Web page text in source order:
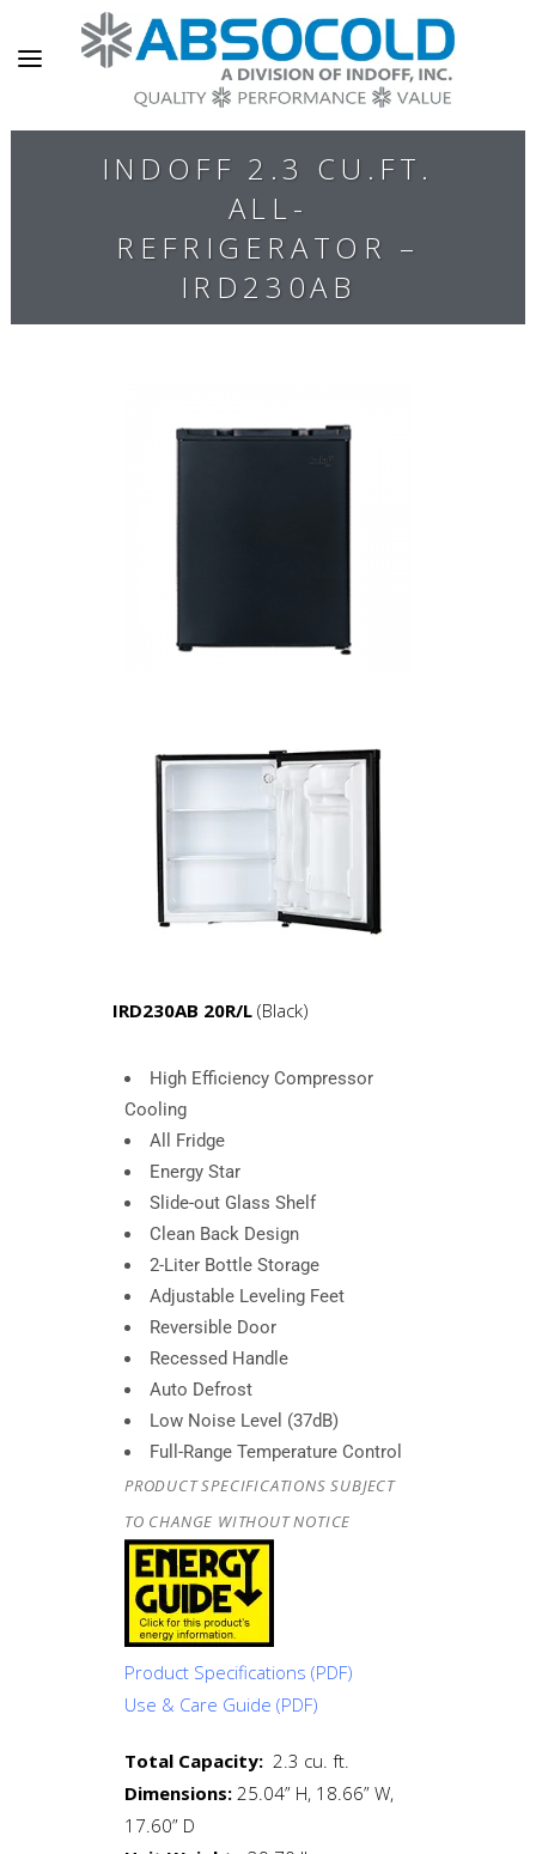
INDOFF 2.3 CU.FT.
ALL-
REFRIGERATOR –
IRD230AB
IRD230AB 20R/L (Black)
High Efficiency Compressor
Cooling
All Fridge
Energy Star
Slide-out Glass Shelf
Clean Back Design
2-Liter Bottle Storage
Adjustable Leveling Feet
Reversible Door
Recessed Handle
Auto Defrost
Low Noise Level (37dB)
Full-Range Temperature Control
PRODUCT SPECIFICATIONS SUBJECT
TO CHANGE WITHOUT NOTICE
Product Specifications (PDF)
Use & Care Guide (PDF)
Total Capacity: 2.3 cu. ft.
Dimensions: 25.04” H, 18.66” W,
17.60” D